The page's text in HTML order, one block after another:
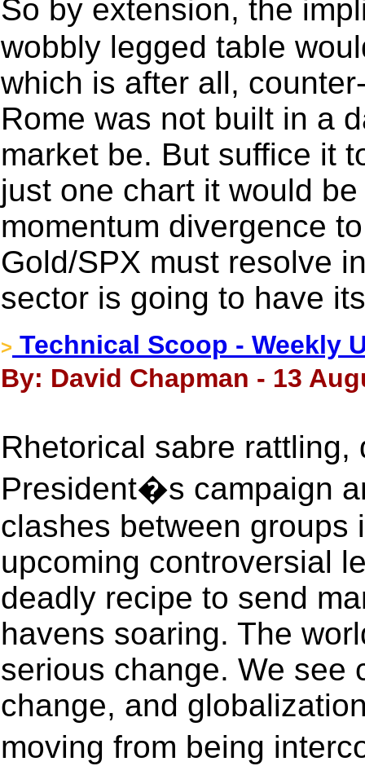
So by extension, the
wobbly legged table
which is after all,
Rome was not built in a
market be. But suffice it
just one chart it would
momentum divergence
Gold/SPX must resolve
sector is going to have
> Technical Scoop - Weekly
By: David Chapman - 13
Rhetorical sabre
President�s campaign
clashes between groups
upcoming controversial
deadly recipe to send
havens soaring. The
serious change. We see
change, and
moving from being